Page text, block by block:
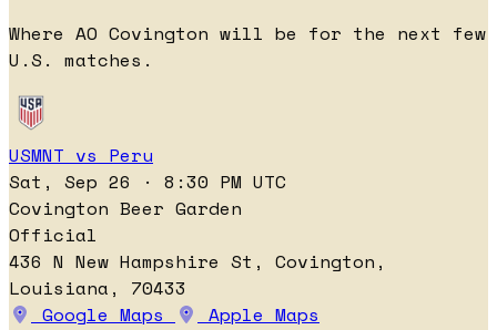
Where AO Covington will be for the next few
U.S. matches.
USMNT vs Peru
Sat, Sep 26 · 8:30 PM UTC
Covington Beer Garden
Official
436 N New Hampshire St, Covington,
Louisiana, 70433
Google Maps
Apple Maps